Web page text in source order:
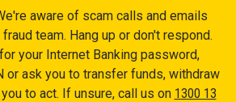
aware of scam calls and emails
team. Hang up or don't respond.
your Internet Banking password,
or ask you to transfer funds, withdraw
to act. If unsure, call us on 1300 13